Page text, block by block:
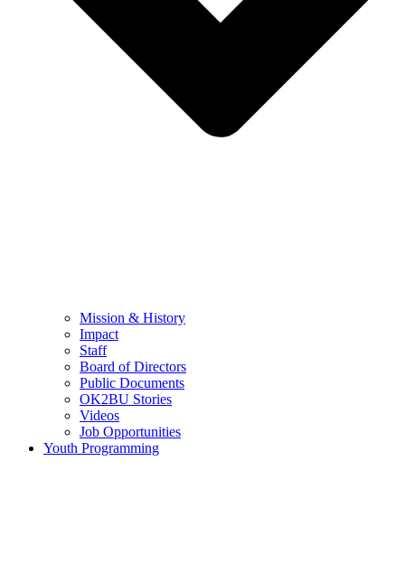
Mission & History
Impact
Staff
Board of Directors
Public Documents
OK2BU Stories
Videos
Job Opportunities
Youth Programming